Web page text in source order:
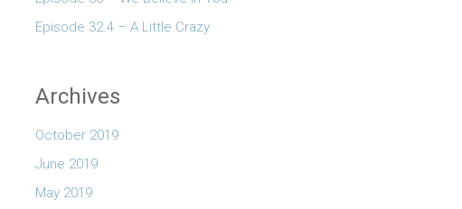
Episode 32.4 – A Little Crazy
Archives
October 2019
June 2019
May 2019